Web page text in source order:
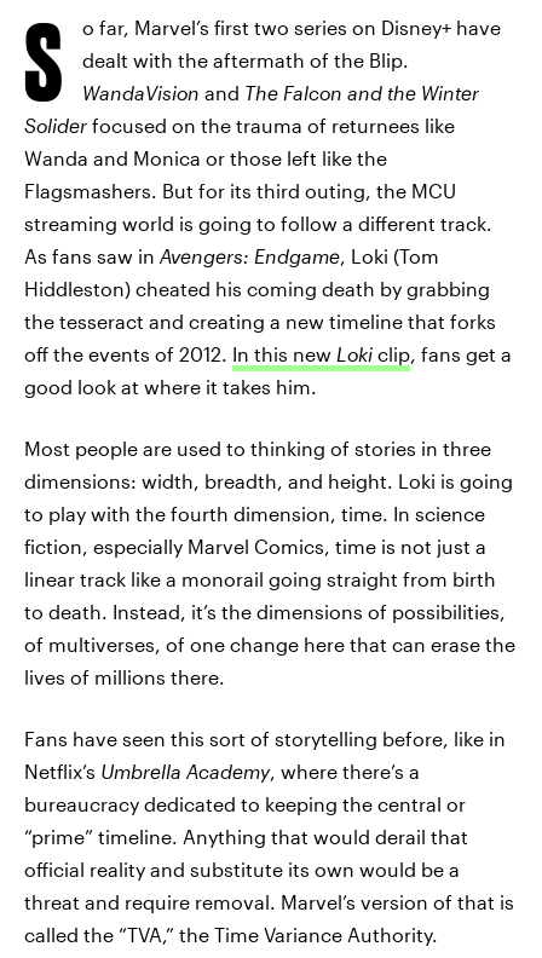
S
o far, Marvel’s first two series on Disney+ have
dealt with the aftermath of the Blip.
WandaVision and The Falcon and the Winter
Solider focused on the trauma of returnees like
Wanda and Monica or those left like the
Flagsmashers. But for its third outing, the MCU
streaming world is going to follow a different track.
As fans saw in Avengers: Endgame, Loki (Tom
Hiddleston) cheated his coming death by grabbing
the tesseract and creating a new timeline that forks
off the events of 2012. In this new Loki clip, fans get a
good look at where it takes him.
Most people are used to thinking of stories in three
dimensions: width, breadth, and height. Loki is going
to play with the fourth dimension, time. In science
fiction, especially Marvel Comics, time is not just a
linear track like a monorail going straight from birth
to death. Instead, it’s the dimensions of possibilities,
of multiverses, of one change here that can erase the
lives of millions there.
Fans have seen this sort of storytelling before, like in
Netflix’s Umbrella Academy, where there’s a
bureaucracy dedicated to keeping the central or
“prime” timeline. Anything that would derail that
official reality and substitute its own would be a
threat and require removal. Marvel’s version of that is
called the “TVA,” the Time Variance Authority.